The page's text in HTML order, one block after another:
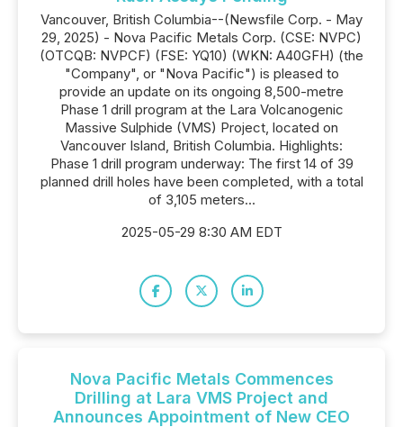
Vancouver, British Columbia--(Newsfile Corp. - May
29, 2025) - Nova Pacific Metals Corp. (CSE: NVPC)
(OTCQB: NVPCF) (FSE: YQ10) (WKN: A40GFH) (the
"Company", or "Nova Pacific") is pleased to
provide an update on its ongoing 8,500-metre
Phase 1 drill program at the Lara Volcanogenic
Massive Sulphide (VMS) Project, located on
Vancouver Island, British Columbia. Highlights:
Phase 1 drill program underway: The first 14 of 39
planned drill holes have been completed, with a total
of 3,105 meters...
2025-05-29 8:30 AM EDT
Nova Pacific Metals Commences
Drilling at Lara VMS Project and
Announces Appointment of New CEO